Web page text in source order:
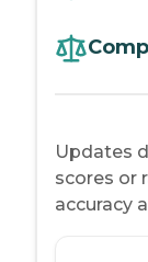
Updates
scores or
accuracy